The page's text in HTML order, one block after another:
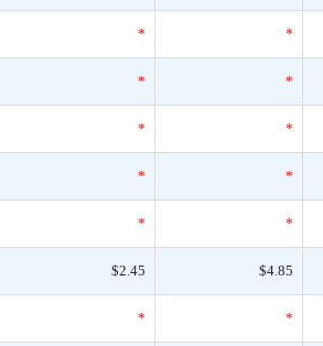
* *
* *
* *
* *
* *
$2.45 $4.85
* *